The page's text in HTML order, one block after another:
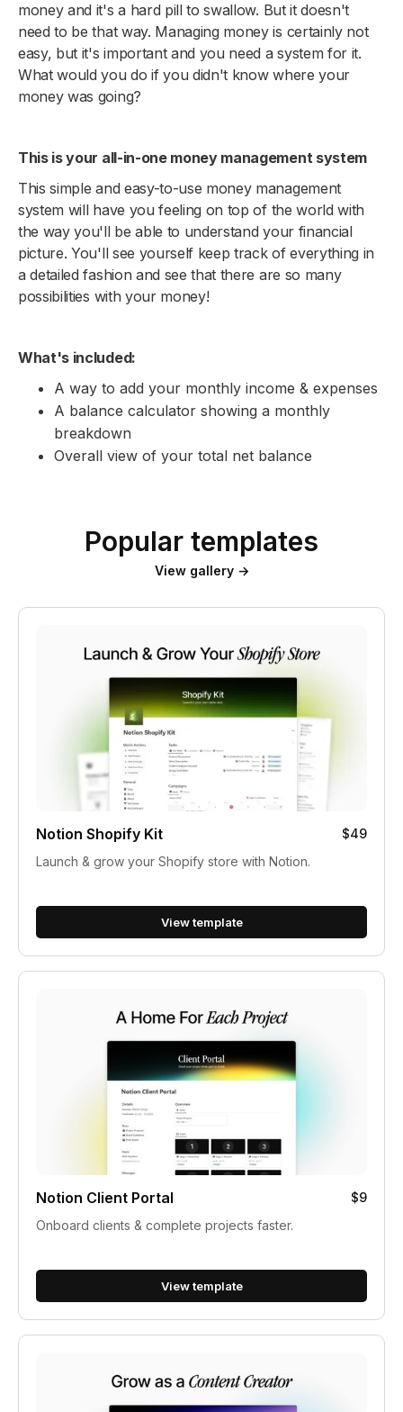
money and it's a hard pill to swallow. But it doesn't
need to be that way. Managing money is certainly not
easy, but it's important and you need a system for it.
What would you do if you didn't know where your
money was going?
This is your all-in-one money management system
This simple and easy-to-use money management
system will have you feeling on top of the world with
the way you'll be able to understand your financial
picture. You'll see yourself keep track of everything in
a detailed fashion and see that there are so many
possibilities with your money!
What's included:
A way to add your monthly income & expenses
A balance calculator showing a monthly
breakdown
Overall view of your total net balance
Popular templates
View gallery →
Notion Shopify Kit
$49
Launch & grow your Shopify store with Notion.
View template
Notion Client Portal
$9
Onboard clients & complete projects faster.
View template